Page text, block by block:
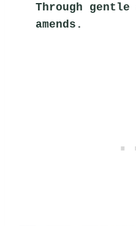
Through
amends.